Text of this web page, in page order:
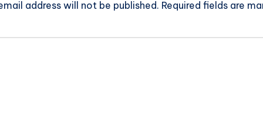
address will not be published. Required fields are